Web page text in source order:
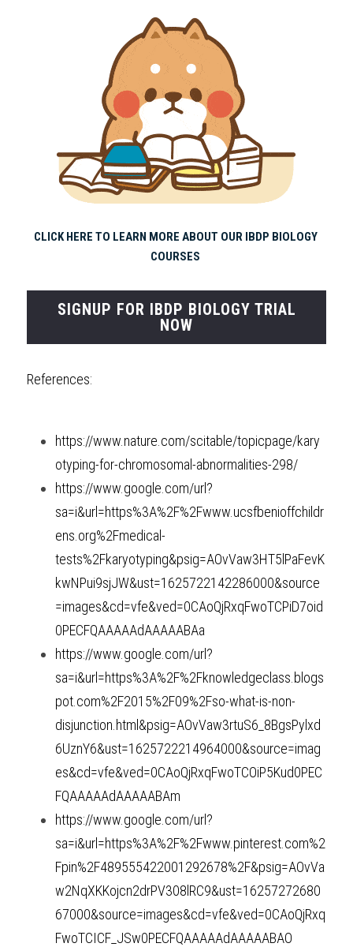
CLICK HERE TO LEARN MORE ABOUT OUR IBDP BIOLOGY
COURSES
SIGNUP FOR IBDP BIOLOGY TRIAL
NOW
References:
https://www.nature.com/scitable/topicpage/kary
otyping-for-chromosomal-abnormalities-298/
https://www.google.com/url?
sa=i&url=https%3A%2F%2Fwww.ucsfbenioffchildr
ens.org%2Fmedical-
tests%2Fkaryotyping&psig=AOvVaw3HT5lPaFevK
kwNPui9sjJW&ust=1625722142286000&source
=images&cd=vfe&ved=0CAoQjRxqFwoTCPiD7oid
0PECFQAAAAAdAAAAABAa
https://www.google.com/url?
sa=i&url=https%3A%2F%2Fknowledgeclass.blogs
pot.com%2F2015%2F09%2Fso-what-is-non-
disjunction.html&psig=AOvVaw3rtuS6_8BgsPylxd
6UznY6&ust=1625722214964000&source=imag
es&cd=vfe&ved=0CAoQjRxqFwoTCOiP5Kud0PEC
FQAAAAAdAAAAABAm
https://www.google.com/url?
sa=i&url=https%3A%2F%2Fwww.pinterest.com%2
Fpin%2F489555422001292678%2F&psig=AOvVa
w2NqXKKojcn2drPV308lRC9&ust=16257272680
67000&source=images&cd=vfe&ved=0CAoQjRxq
FwoTCICF_JSw0PECFQAAAAAdAAAAABAO